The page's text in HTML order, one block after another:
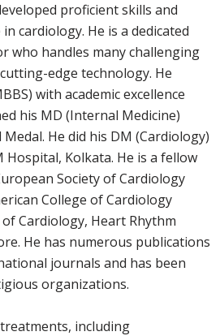
proficient skills and
cardiology. He is a dedicated
who handles many challenging
edge technology. He
with academic excellence
his MD (Internal Medicine)
He did his DM (Cardiology)
Hospital, Kolkata. He is a fellow
Society of Cardiology
College of Cardiology
of Cardiology, Heart Rhythm
He has numerous publications
journals and has been
organizations.
including